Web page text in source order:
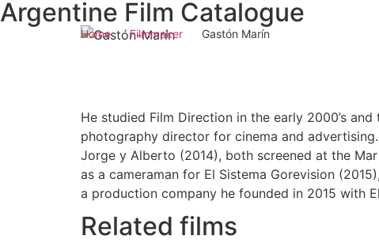
Argentine Film Catalogue
Home Filmmaker Gastón Marín
He studied Film Direction in the early 2000’s
photography director for cinema and
Jorge y Alberto (2014), both screened at the
as a cameraman for El Sistema Gorevision
a production company he founded in 2015 with
Related films